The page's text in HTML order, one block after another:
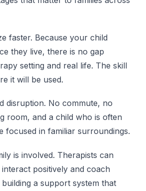
faster. Because your child
they live, there is no gap
setting and real life. The skill
it will be used.
disruption. No commute, no
room, and a child who is often
focused in familiar surroundings.
is involved. Therapists can
positively and coach
a support system that